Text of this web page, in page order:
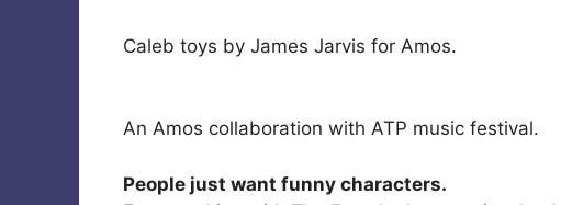
Caleb toys by James Jarvis for Amos.
An Amos collaboration with ATP music festival.
People just want funny characters.